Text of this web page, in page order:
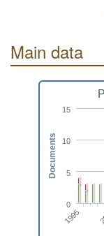
Main data
1995
0
5
10
15
Documents